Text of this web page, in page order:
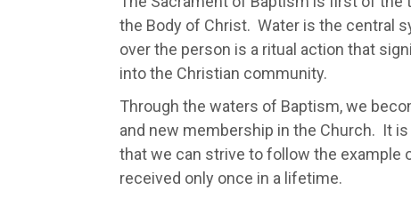
the Body of Christ. Water is the central
over the person is a ritual action that
into the Christian community.
Through the waters of Baptism, we
and new membership in the Church. It
that we can strive to follow the
received only once in a lifetime.